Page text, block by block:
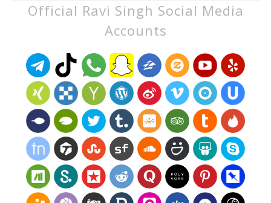
Official Ravi Singh Social Media
Accounts